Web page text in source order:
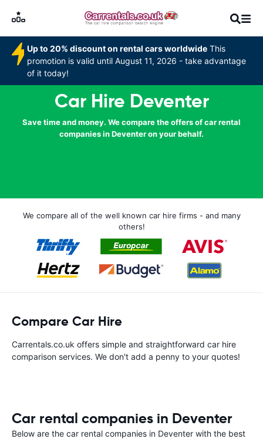
Up to 20% discount on rental cars worldwide This
promotion is valid until August 11, 2026 - take advantage
of it today!
Car Hire Deventer
Save time and money. We compare the offers of car rental
companies in Deventer on your behalf.
We compare all of the well known car hire firms - and many
others!
Compare Car Hire
Carrentals.co.uk offers simple and straightforward car hire
comparison services. We don't add a penny to your quotes!
Car rental companies in Deventer
Below are the car rental companies in Deventer with the best